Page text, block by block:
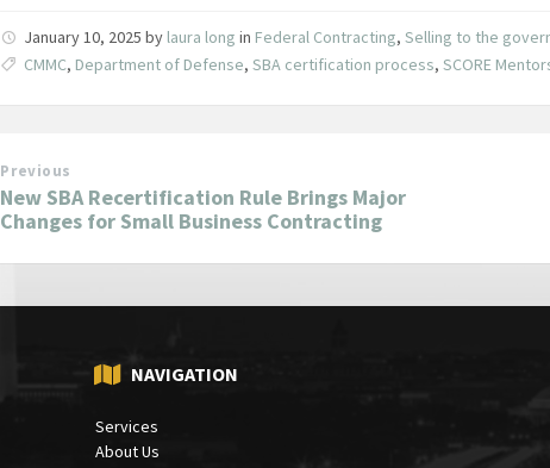
January 10, 2025by laura long in Federal Contracting,Selling to the
CMMC, Department of Defense,SBA certification process,SCORE
Previous
New SBA Recertification Rule Brings Major
Changes for Small Business Contracting
NAVIGATION
Services
About Us